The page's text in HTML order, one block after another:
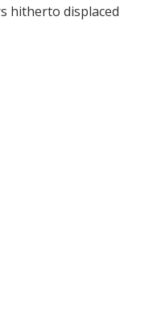
hitherto displaced